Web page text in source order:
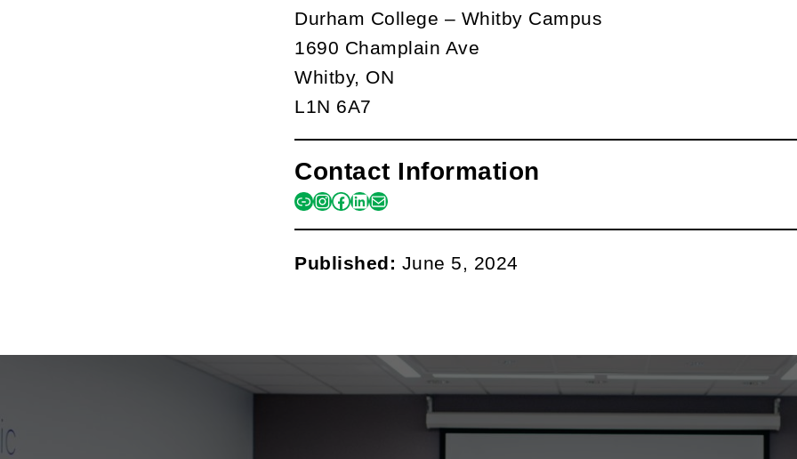
Durham College – Whitby Campus
1690 Champlain Ave
Whitby, ON
L1N 6A7
Contact Information
Published: June 5, 2024